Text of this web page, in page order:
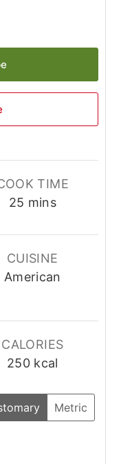
TIME
25 minutes
mins
CUISINE
American
CALORIES
250 kcal
Metric